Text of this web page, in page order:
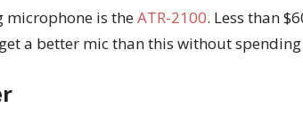
microphone is theATR-2100. Less than
a better mic than this without